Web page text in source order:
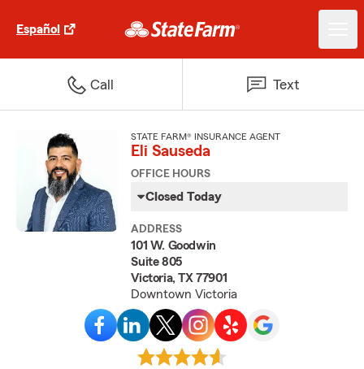
Español
Call Text
STATE FARM® INSURANCE AGENT
Eli Sauseda
OFFICE HOURS
Closed Today
ADDRESS
101 W. Goodwin
Suite 805
Victoria, TX 77901
Downtown Victoria